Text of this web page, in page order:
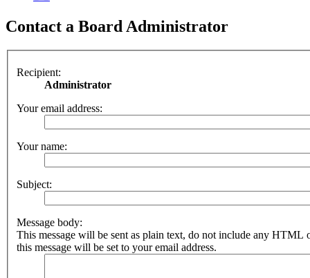
Contact a Board Administrator
Recipient:
Administrator
Your email address:
Your name:
Subject:
Message body:
This message will be sent as plain text, do not include any HTML
this message will be set to your email address.